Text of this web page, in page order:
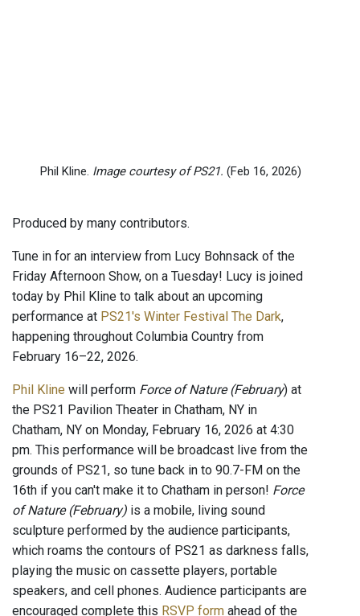
Phil Kline. Image courtesy of PS21. (Feb 16, 2026)
Produced by many contributors.
Tune in for an interview from Lucy Bohnsack of the
Friday Afternoon Show, on a Tuesday! Lucy is joined
today by Phil Kline to talk about an upcoming
performance at PS21's Winter Festival The Dark,
happening throughout Columbia Country from
February 16–22, 2026.
Phil Kline will perform Force of Nature (February) at
the PS21 Pavilion Theater in Chatham, NY in
Chatham, NY on Monday, February 16, 2026 at 4:30
pm. This performance will be broadcast live from the
grounds of PS21, so tune back in to 90.7-FM on the
16th if you can't make it to Chatham in person! Force
of Nature (February) is a mobile, living sound
sculpture performed by the audience participants,
which roams the contours of PS21 as darkness falls,
playing the music on cassette players, portable
speakers, and cell phones. Audience participants are
encouraged complete this RSVP form ahead of the